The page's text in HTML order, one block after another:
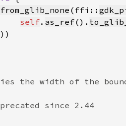
from_glib_none (ffi::
self. as_ref().